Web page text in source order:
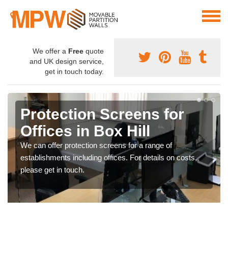
We offer a Free quote
and UK design service,
get in touch today.
Protection Screens for
Offices in Box Hill
We can offer protection screens for a range of
establishments including offices. For details on costs,
please get in touch.